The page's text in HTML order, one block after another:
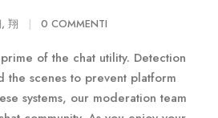
翔 0 COMMENTI
of the chat utility. Detection
the scenes to prevent platform
systems, our moderation team